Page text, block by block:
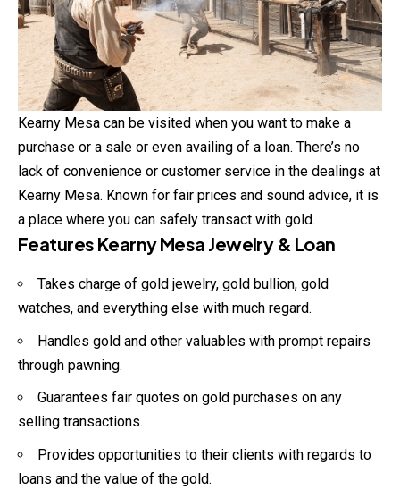
Kearny Mesa can be visited when you want to make a
purchase or a sale or even availing of a loan. There’s no
lack of convenience or customer service in the dealings at
Kearny Mesa. Known for fair prices and sound advice, it is
a place where you can safely transact with gold.
Features Kearny Mesa Jewelry & Loan
Takes charge of gold jewelry, gold bullion, gold
watches, and everything else with much regard.
Handles gold and other valuables with prompt repairs
through pawning.
Guarantees fair quotes on gold purchases on any
selling transactions.
Provides opportunities to their clients with regards to
loans and the value of the gold.